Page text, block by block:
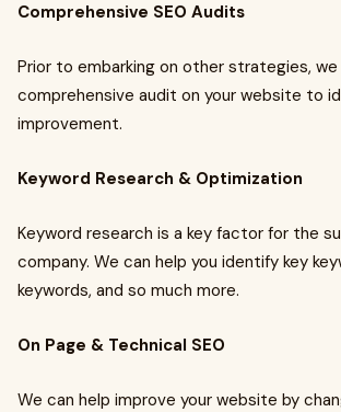
Comprehensive SEO Audits
Prior to embarking on other strategies,
comprehensive audit on your website to
improvement.
Keyword Research & Optimization
Keyword research is a key factor for the
company. We can help you identify key
keywords, and so much more.
On Page & Technical SEO
We can help improve your website by